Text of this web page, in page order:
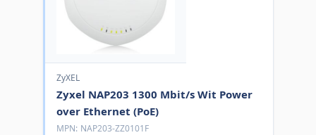
ZyXEL
Zyxel NAP203 1300 Mbit/s Wit Power
over Ethernet (PoE)
MPN: NAP203-ZZ0101F